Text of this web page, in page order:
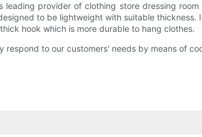
leading provider of clothing store dressing
to be lightweight with suitable
hook which is more durable to hang clothes.
respond to our customers' needs by means of